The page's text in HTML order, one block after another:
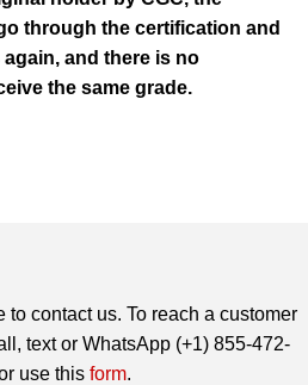
through the certification and
and there is no
the same grade.
contact us. To reach a customer
text or WhatsApp (+1) 855-472-
use this form.